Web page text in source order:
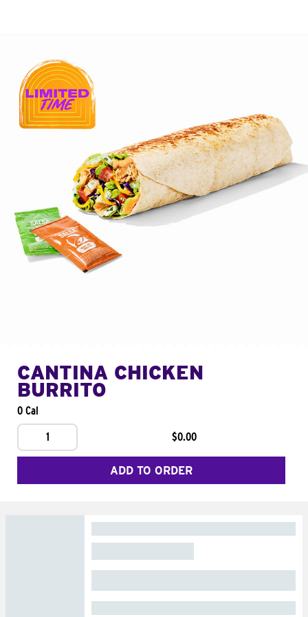
CANTINA CHICKEN
BURRITO
0 Cal
1
$0.00
ADD TO ORDER